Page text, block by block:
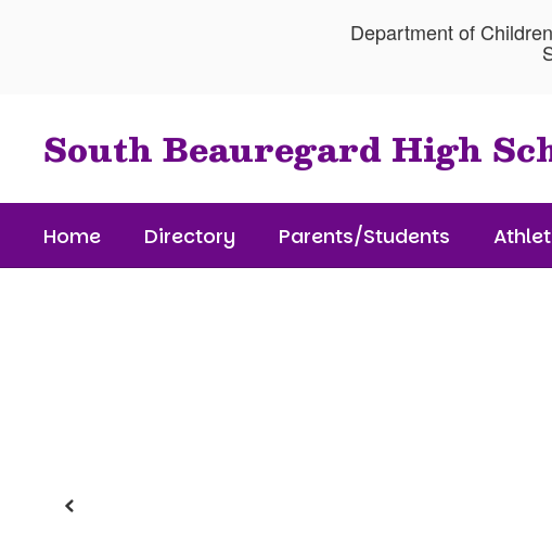
Department of
South Beauregard High
Home Directory Parents/Students
Previous